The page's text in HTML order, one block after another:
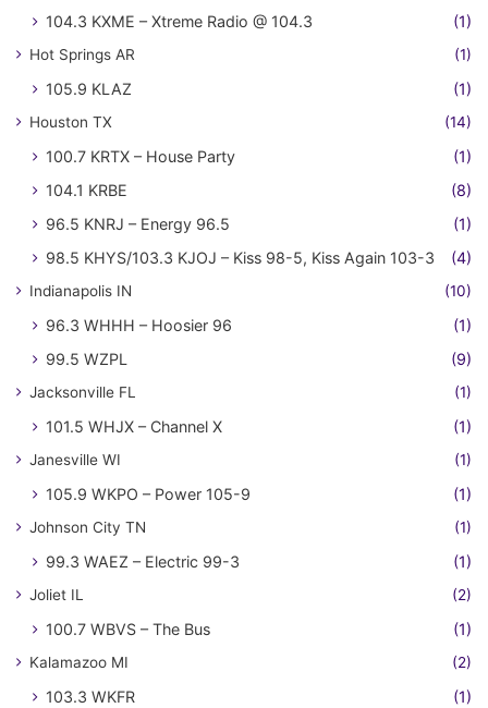
104.3 KXME – Xtreme Radio @ 104.3 (1)
Hot Springs AR (1)
105.9 KLAZ (1)
Houston TX (14)
100.7 KRTX – House Party
(1)
104.1 KRBE
(8)
96.5 KNRJ – Energy 96.5
(1)
98.5 KHYS/103.3 KJOJ – Kiss 98-5, Kiss Again 103-3
(4)
Indianapolis IN (10)
96.3 WHHH – Hoosier 96
(1)
99.5 WZPL
(9)
Jacksonville FL (1)
101.5 WHJX – Channel X (1)
Janesville WI (1)
105.9 WKPO – Power 105-9 (1)
Johnson City TN (1)
99.3 WAEZ – Electric 99-3 (1)
Joliet IL (2)
100.7 WBVS – The Bus (1)
Kalamazoo MI (2)
103.3 WKFR
(1)